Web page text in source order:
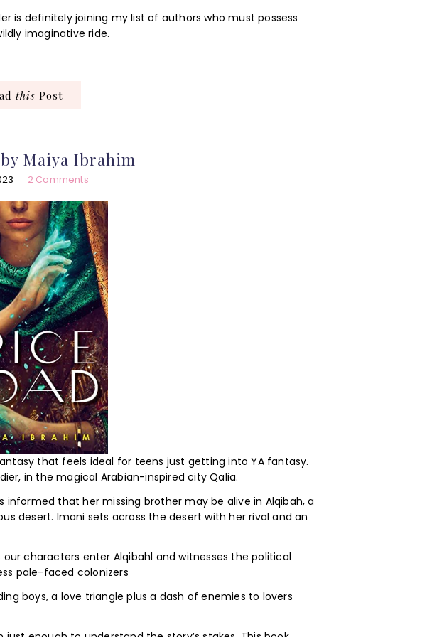
is definitely joining my list of authors who must possess
imaginative ride.
this Post
Maiya Ibrahim
2 Comments
that feels ideal for teens just getting into YA fantasy.
in the magical Arabian-inspired city Qalia.
that her missing brother may be alive in Alqibah, a
desert. Imani sets across the desert with her rival and an
characters enter Alqibahl and witnesses the political
pale-faced colonizers
boys, a love triangle plus a dash of enemies to lovers